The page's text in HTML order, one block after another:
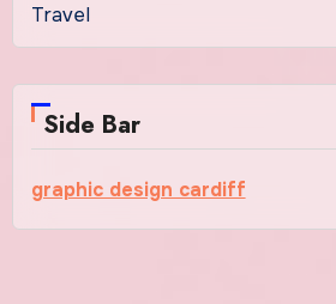
Travel
Side Bar
graphic design cardiff